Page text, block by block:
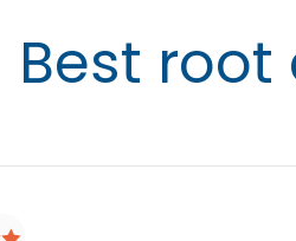
Best